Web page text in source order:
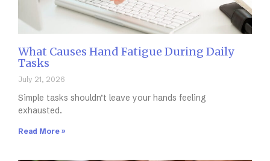
What Causes Hand Fatigue During Daily
Tasks
July 21, 2026
Simple tasks shouldn’t leave your hands feeling
exhausted.
Read More »